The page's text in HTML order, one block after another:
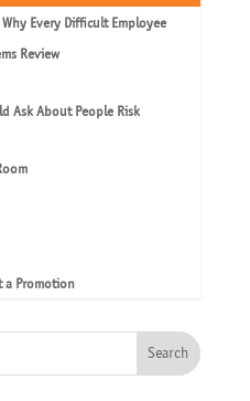
Every Difficult Employee
Review
Ask About People Risk
a Promotion